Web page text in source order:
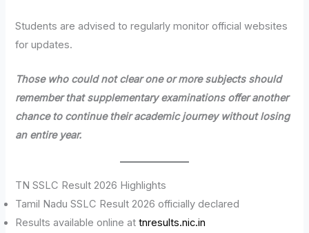
Students are advised to regularly monitor official websites
for updates.
Those who could not clear one or more subjects should
remember that supplementary examinations offer another
chance to continue their academic journey without losing
an entire year.
TN SSLC Result 2026 Highlights
Tamil Nadu SSLC Result 2026 officially declared
Results available online attnresults.nic.in